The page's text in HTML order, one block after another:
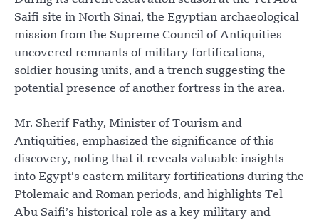
Saifi site in North Sinai, the Egyptian archaeological
mission from the Supreme Council of Antiquities
uncovered remnants of military fortifications,
soldier housing units, and a trench suggesting the
potential presence of another fortress in the area.
Mr. Sherif Fathy, Minister of Tourism and
Antiquities, emphasized the significance of this
discovery, noting that it reveals valuable insights
into Egypt’s eastern military fortifications during the
Ptolemaic and Roman periods, and highlights Tel
Abu Saifi’s historical role as a key military and